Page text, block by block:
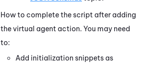
How to complete the script after adding
the virtual agent action. You may need
to:
Add initialization snippets as